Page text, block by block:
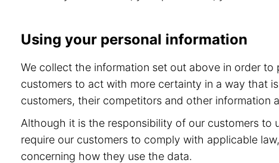
Using your personal information
We collect the information set out above in order
customers to act with more certainty in a way that
customers, their competitors and other information
Although it is the responsibility of our customers to
require our customers to comply with applicable
concerning how they use the data.